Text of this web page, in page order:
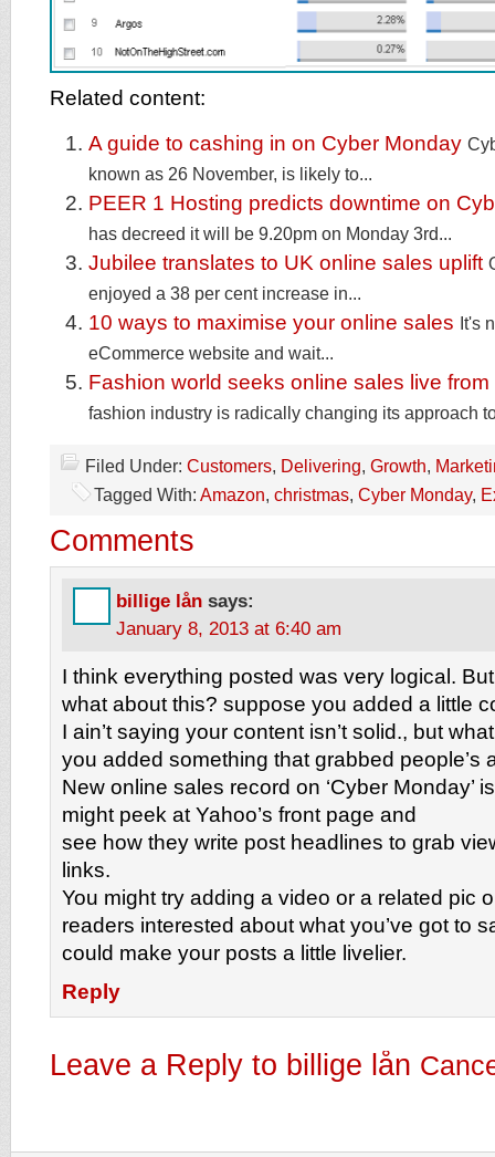
Related content:
A guide to cashing in on Cyber Monday
known as 26 November, is likely to...
PEER 1 Hosting predicts downtime on
has decreed it will be 9.20pm on Monday 3rd...
Jubilee translates to UK online sales uplift
enjoyed a 38 per cent increase in...
10 ways to maximise your online sales It's
eCommerce website and wait...
Fashion world seeks online sales live
fashion industry is radically changing its approach
Filed Under: Customers, Delivering, Growth,
Tagged With: Amazon, christmas, Cyber Monday,
Comments
billige lån says:
January 8, 2013 at 6:40 am
I think everything posted was very logical.
what about this? suppose you added a little
I ain’t saying your content isn’t solid., but
you added something that grabbed people’s
New online sales record on ‘Cyber Monday’
might peek at Yahoo’s front page and
see how they write post headlines to grab
links.
You might try adding a video or a related pic
readers interested about what you’ve got to
could make your posts a little livelier.
Reply
Leave a Reply to billige lån